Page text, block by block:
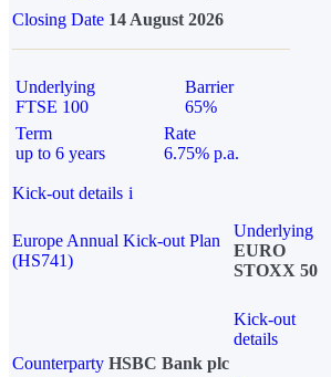
Closing Date 14 August 2026
Underlying
FTSE 100
Barrier
65%
Term
up to 6 years
Rate
6.75% p.a.
Kick-out details i
Europe Annual Kick-out Plan
(HS741)
Underlying
EURO
STOXX 50
Kick-out
details
Counterparty HSBC Bank plc